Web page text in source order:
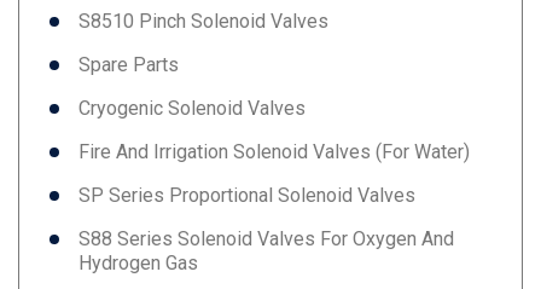
S8510 Pinch Solenoid Valves
Spare Parts
Cryogenic Solenoid Valves
Fire And Irrigation Solenoid Valves (for Water)
SP Series Proportional Solenoid Valves
S88 Series Solenoid Valves For Oxygen And
Hydrogen Gas